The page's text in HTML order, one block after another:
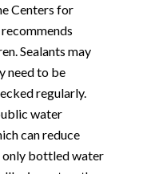
Centers for
Sealants may
need to be
regularly.
water
can reduce
only bottled water